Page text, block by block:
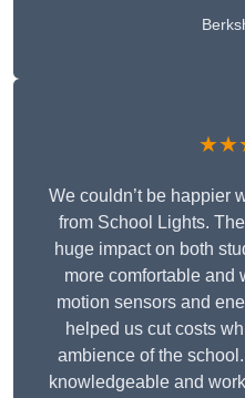
We couldn’t be happier
from School Lights.
huge impact on both
more comfortable and
motion sensors and
helped us cut costs
ambience of the
knowledgeable and